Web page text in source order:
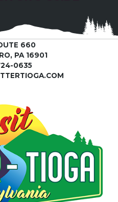
660
PA 16901
0635